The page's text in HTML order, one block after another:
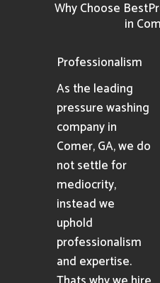
Why Choose
in
Professionalism
As the leading
pressure washing
company in
Comer, GA, we do
not settle for
mediocrity,
instead we
uphold
professionalism
and expertise.